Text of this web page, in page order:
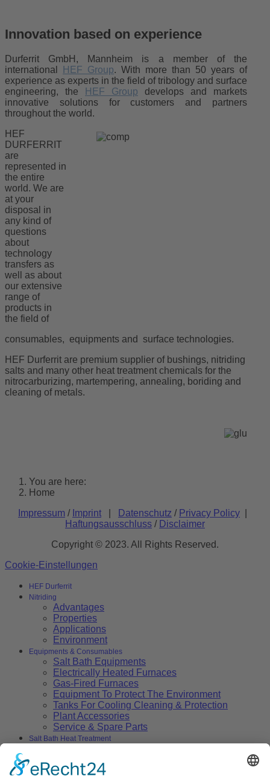
Innovation based on experience
Durferrit GmbH, Mannheim is a member of the
international
HEF Group. With more than 50 years of
experience as experts in the field of tribology and surface
engineering, the
HEF Group develops and markets
innovative solutions for customers and partners
throughout the world.
HEF
DURFERRIT
are
represented in
the entire
world. We are
at your
disposal in
any kind of
questions
about
technology
transfers as
well as about
our extensive
range of
products in
the field of
consumables, equipments and surface technologies.
HEF Durferrit are premium supplier of bushings, nitriding
salts and many other heat treatment chemicals for the
nitrocarburizing, martempering, annealing, boriding and
cleaning of metals.
You are here:
Home
Impressum / Imprint Datenschutz / Privacy Policy
Haftungsausschluss / Disclaimer
Copyright © 2023. All Rights Reserved.
Cookie-Einstellungen
HEF Durferrit
Nitriding
Advantages
Properties
Applications
Environment
Equipments & Consumables
Salt Bath Equipments
Electrically Heated Furnaces
Gas-Fired Furnaces
Equipment To Protect The Environment
Tanks For Cooling Cleaning & Protection
Plant Accessories
Service & Spare Parts
Salt Bath Heat Treatment
Environment